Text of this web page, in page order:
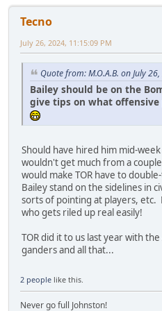
Tecno
July 26, 2024, 11:15:09 PM
Quote from: M.O.A.B. on July
Bailey should be on the
give tips on what
Should have hired him mid-
wouldn't get much from a
would make TOR have to
Bailey stand on the sidelines in
sorts of pointing at players,
who gets riled up real easily!
TOR did it to us last year with
ganders and all that...
2 people like this.
Never go full Johnston!